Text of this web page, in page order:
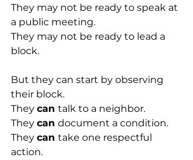
They may not be ready to speak at
a public meeting.
They may not be ready to lead a
block.
But they can start by observing
their block.
They can talk to a neighbor.
They can document a condition.
They can take one respectful
action.